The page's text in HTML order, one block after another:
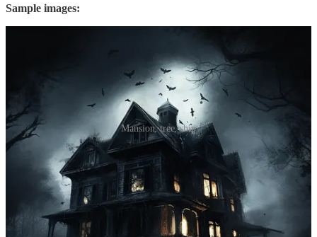
Sample images:
Mansion, tree, ship
Prompt #2: Turn the details up to the max
You want more stuff in your image? We’ve got more stuff for your
image!